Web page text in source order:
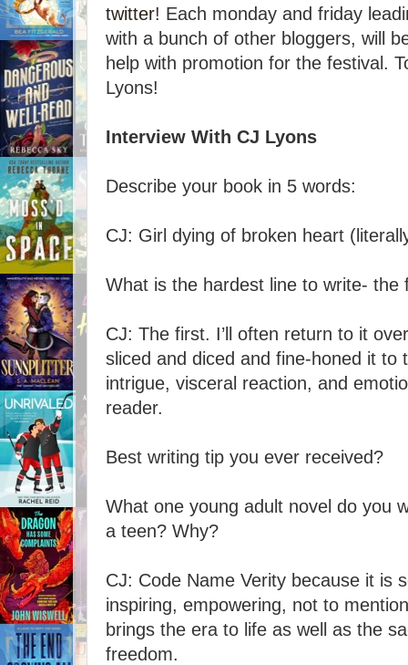
twitter! Each monday and friday
with a bunch of other bloggers, will
help with promotion for the festival.
Lyons!
Interview With CJ Lyons
Describe your book in 5 words:
CJ: Girl dying of broken heart
What is the hardest line to write- the
CJ: The first. I’ll often return to it
sliced and diced and fine-honed it to
intrigue, visceral reaction, and
reader.
Best writing tip you ever received?
What one young adult novel do you
a teen? Why?
CJ: Code Name Verity because it is
inspiring, empowering, not to
brings the era to life as well as the
freedom.